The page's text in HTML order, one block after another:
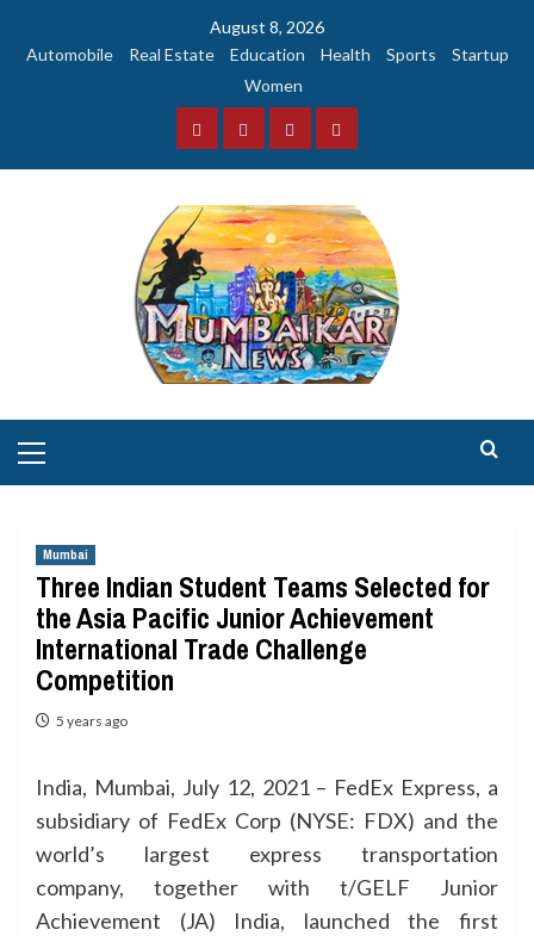
August 8, 2026
Automobile
Real Estate Education Health Sports
Startup
Women
FacebookInstagramTwitterYouTube
Menu
Mumbai
Three Indian Student Teams Selected for
the Asia Pacific Junior Achievement
International Trade Challenge
Competition
5 years ago
India, Mumbai, July 12, 2021 – FedEx Express, a
subsidiary of FedEx Corp (NYSE: FDX) and the
world’s largest express transportation
company, together with t/GELF Junior
Achievement (JA) India, launched the first